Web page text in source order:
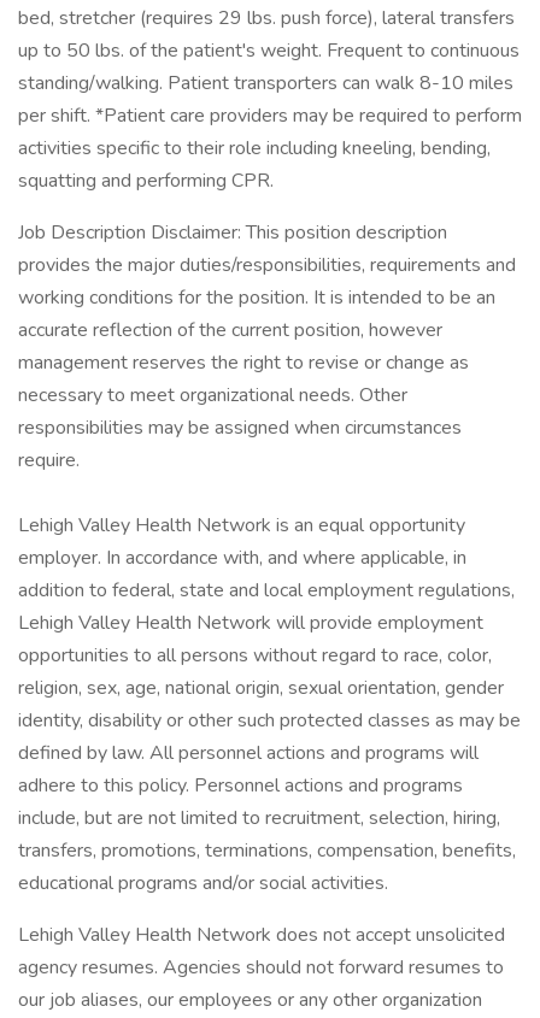
bed, stretcher (requires 29 lbs. push force), lateral transfers
up to 50 lbs. of the patient's weight. Frequent to continuous
standing/walking. Patient transporters can walk 8-10 miles
per shift. *Patient care providers may be required to perform
activities specific to their role including kneeling, bending,
squatting and performing CPR.
Job Description Disclaimer: This position description
provides the major duties/responsibilities, requirements and
working conditions for the position. It is intended to be an
accurate reflection of the current position, however
management reserves the right to revise or change as
necessary to meet organizational needs. Other
responsibilities may be assigned when circumstances
require.
Lehigh Valley Health Network is an equal opportunity
employer. In accordance with, and where applicable, in
addition to federal, state and local employment regulations,
Lehigh Valley Health Network will provide employment
opportunities to all persons without regard to race, color,
religion, sex, age, national origin, sexual orientation, gender
identity, disability or other such protected classes as may be
defined by law. All personnel actions and programs will
adhere to this policy. Personnel actions and programs
include, but are not limited to recruitment, selection, hiring,
transfers, promotions, terminations, compensation, benefits,
educational programs and/or social activities.
Lehigh Valley Health Network does not accept unsolicited
agency resumes. Agencies should not forward resumes to
our job aliases, our employees or any other organization